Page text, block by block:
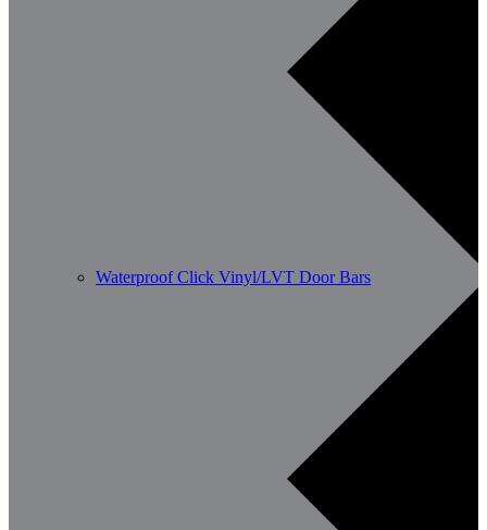
Waterproof Click Vinyl/LVT Door Bars